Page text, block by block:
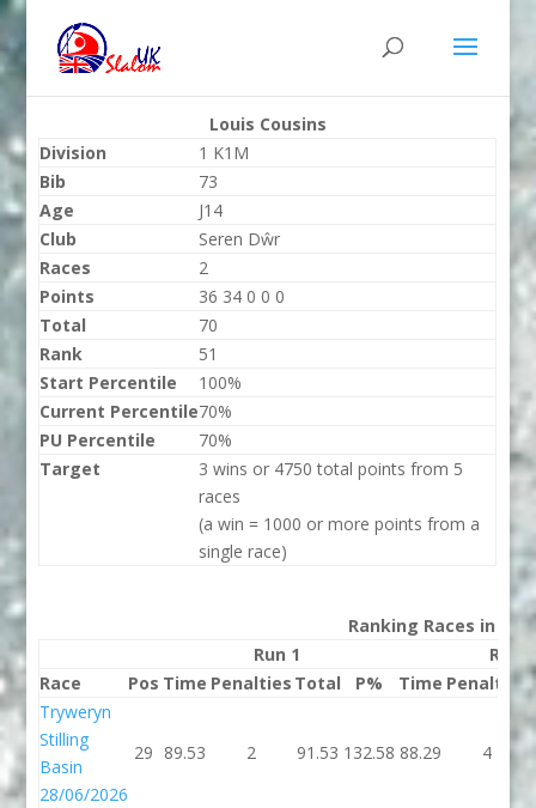
Louis Cousins
Division
1 K1M
Bib
73
Age
J14
Club
Seren Dŵr
Races
2
Points
36 34 0 0 0
Total
70
Rank
51
Start Percentile
100%
Current Percentile70%
PU Percentile
70%
Target
3 wins or 4750 total points from 5
races
(a win = 1000 or more points from a
single race)
Ranking Races in
Run 1
Run 2
Race
Pos Time Penalties Total P% Time Penalties
Tryweryn
Stilling
Basin
28/06/2026
29 89.53 2 91.53 132.58 88.29 4